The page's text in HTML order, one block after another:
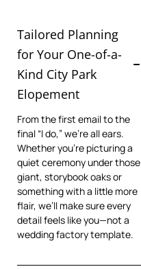
Tailored Planning
for Your One-of-a-
Kind City Park
Elopement
From the first email to the
final “I do,” we’re all ears.
Whether you’re picturing a
quiet ceremony under those
giant, storybook oaks or
something with a little more
flair, we’ll make sure every
detail feels like you—not a
wedding factory template.